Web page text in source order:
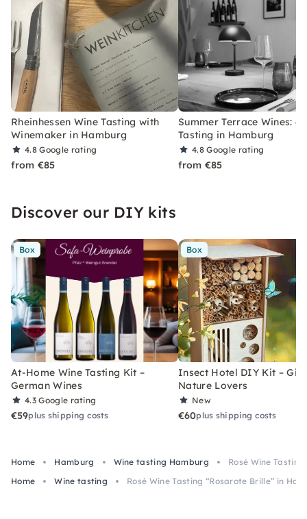
Rheinhessen Wine Tasting with
Winemaker in Hamburg
4.8Google rating
from €85
Summer Terrace Wines:
Tasting in Hamburg
4.8Google rating
from €85
Discover our DIY kits
Box
At-Home Wine Tasting Kit –
German Wines
4.3Google rating
€59plus shipping costs
Box
Insect Hotel DIY Kit –
Nature Lovers
New
€60plus shipping costs
Home Hamburg Wine tasting Hamburg
Rosé Wine
Home
Wine tasting Rosé Wine Tasting “Rosarote Brille” in